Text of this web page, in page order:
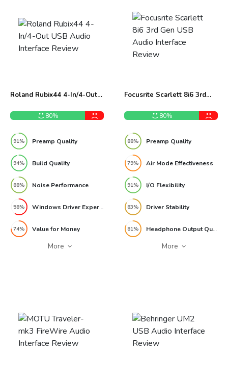
Roland Rubix44 4-In/4-Out
80%
91% Preamp Quality
94% Build Quality
88% Noise Performance
58% Windows Driver Experience
74% Value for Money
More
Focusrite Scarlett 8i6 3rd
Review
80%
88% Preamp Quality
79% Air Mode Effectiveness
91% I/O Flexibility
83% Driver Stability
81% Headphone Output Quality
More